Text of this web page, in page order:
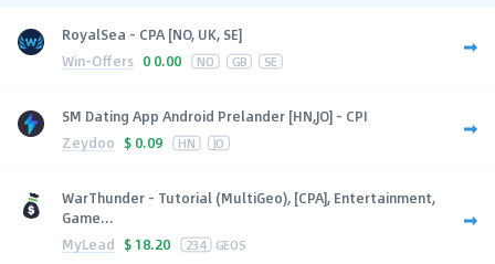
RoyalSea - CPA [NO, UK, SE]
Win-Offers 0 0.00 NO GB SE
SM Dating App Android Prelander [HN,JO] - CPI
Zeydoo $ 0.09 HN JO
WarThunder - Tutorial (MultiGeo), [CPA], Entertainment,
Game...
MyLead $ 18.20 234 GEOS